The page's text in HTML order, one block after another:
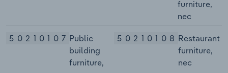
furniture,
nec
50210107 Public
building
furniture,
50210108 Restaurant
furniture,
nec